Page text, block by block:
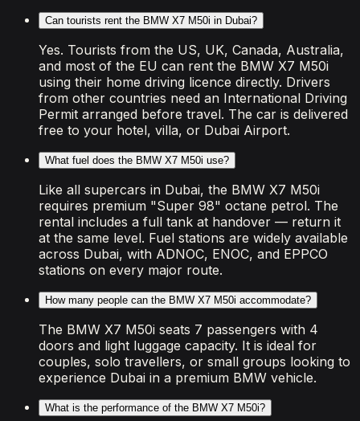
Can tourists rent the BMW X7 M50i in Dubai?
Yes. Tourists from the US, UK, Canada, Australia,
and most of the EU can rent the BMW X7 M50i
using their home driving licence directly. Drivers
from other countries need an International Driving
Permit arranged before travel. The car is delivered
free to your hotel, villa, or Dubai Airport.
What fuel does the BMW X7 M50i use?
Like all supercars in Dubai, the BMW X7 M50i
requires premium "Super 98" octane petrol. The
rental includes a full tank at handover — return it
at the same level. Fuel stations are widely available
across Dubai, with ADNOC, ENOC, and EPPCO
stations on every major route.
How many people can the BMW X7 M50i accommodate?
The BMW X7 M50i seats 7 passengers with 4
doors and light luggage capacity. It is ideal for
couples, solo travellers, or small groups looking to
experience Dubai in a premium BMW vehicle.
What is the performance of the BMW X7 M50i?